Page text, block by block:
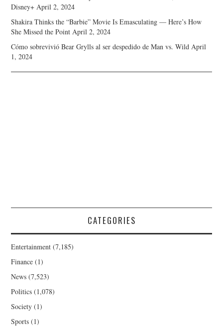
Disney+ April 2, 2024
Shakira Thinks the “Barbie” Movie Is Emasculating — Here’s How
She Missed the Point April 2, 2024
Cómo sobrevivió Bear Grylls al ser despedido de Man vs. Wild April
1, 2024
CATEGORIES
Entertainment (7,185)
Finance (1)
News (7,523)
Politics (1,078)
Society (1)
Sports (1)